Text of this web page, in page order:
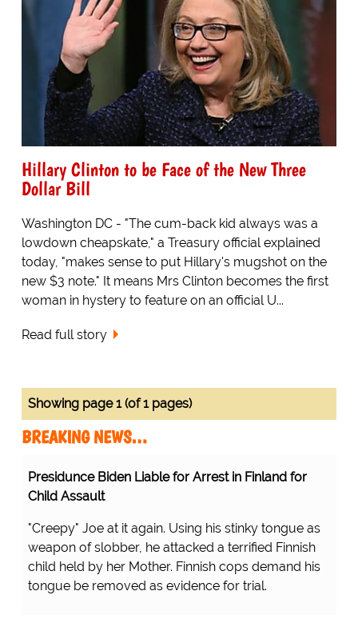
Hillary Clinton to be Face of the New Three
Dollar Bill
Washington DC - "The cum-back kid always was a
lowdown cheapskate," a Treasury official explained
today, "makes sense to put Hillary's mugshot on the
new $3 note." It means Mrs Clinton becomes the first
woman in hystery to feature on an official U...
Read full story
Showing page 1 (of 1 pages)
BREAKING NEWS…
Presidunce Biden Liable for Arrest in Finland for
Child Assault
"Creepy" Joe at it again. Using his stinky tongue as
weapon of slobber, he attacked a terrified Finnish
child held by her Mother. Finnish cops demand his
tongue be removed as evidence for trial.